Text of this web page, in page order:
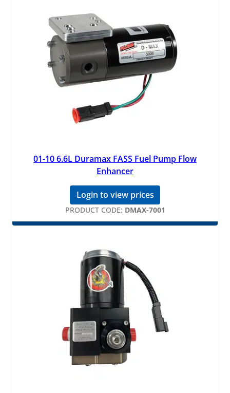
01-10 6.6L Duramax FASS Fuel Pump Flow
Enhancer
Login to view prices
PRODUCT CODE: DMAX-7001